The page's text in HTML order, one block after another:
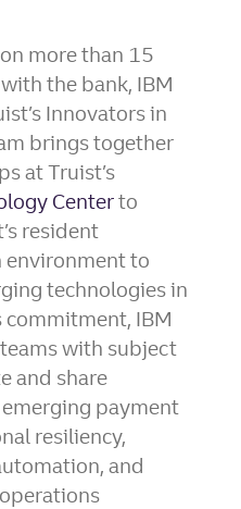
more than 15
the bank, IBM
Innovators in
brings together
at Truist’s
Centerto
resident
environment to
technologies in
IBM
with subject
and share
payment
resiliency,
and